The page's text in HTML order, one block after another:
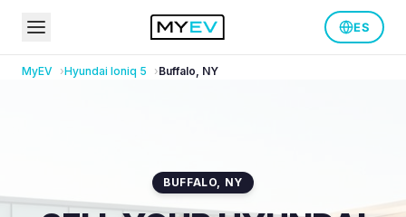
ES
MyEV Hyundai Ioniq 5 Buffalo, NY
BUFFALO, NY